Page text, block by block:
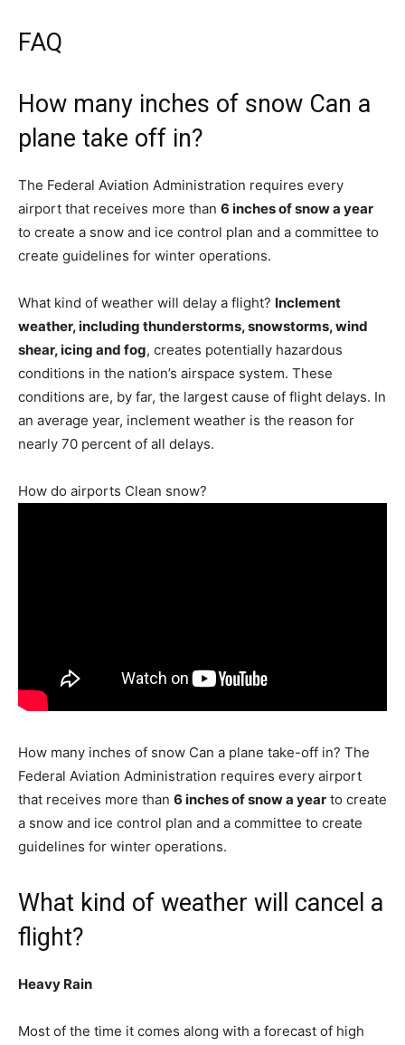
FAQ
How many inches of snow Can a
plane take off in?
The Federal Aviation Administration requires every
airport that receives more than 6 inches of snow a year
to create a snow and ice control plan and a committee to
create guidelines for winter operations.
What kind of weather will delay a flight? Inclement
weather, including thunderstorms, snowstorms, wind
shear, icing and fog, creates potentially hazardous
conditions in the nation’s airspace system. These
conditions are, by far, the largest cause of flight delays. In
an average year, inclement weather is the reason for
nearly 70 percent of all delays.
How do airports Clean snow?
How many inches of snow Can a plane take-off in? The
Federal Aviation Administration requires every airport
that receives more than 6 inches of snow a year to create
a snow and ice control plan and a committee to create
guidelines for winter operations.
What kind of weather will cancel a
flight?
Heavy Rain
Most of the time it comes along with a forecast of high